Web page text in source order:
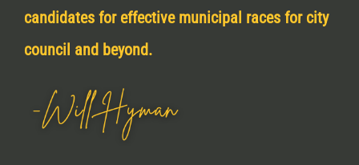
candidates for effective municipal races for city
council and beyond.